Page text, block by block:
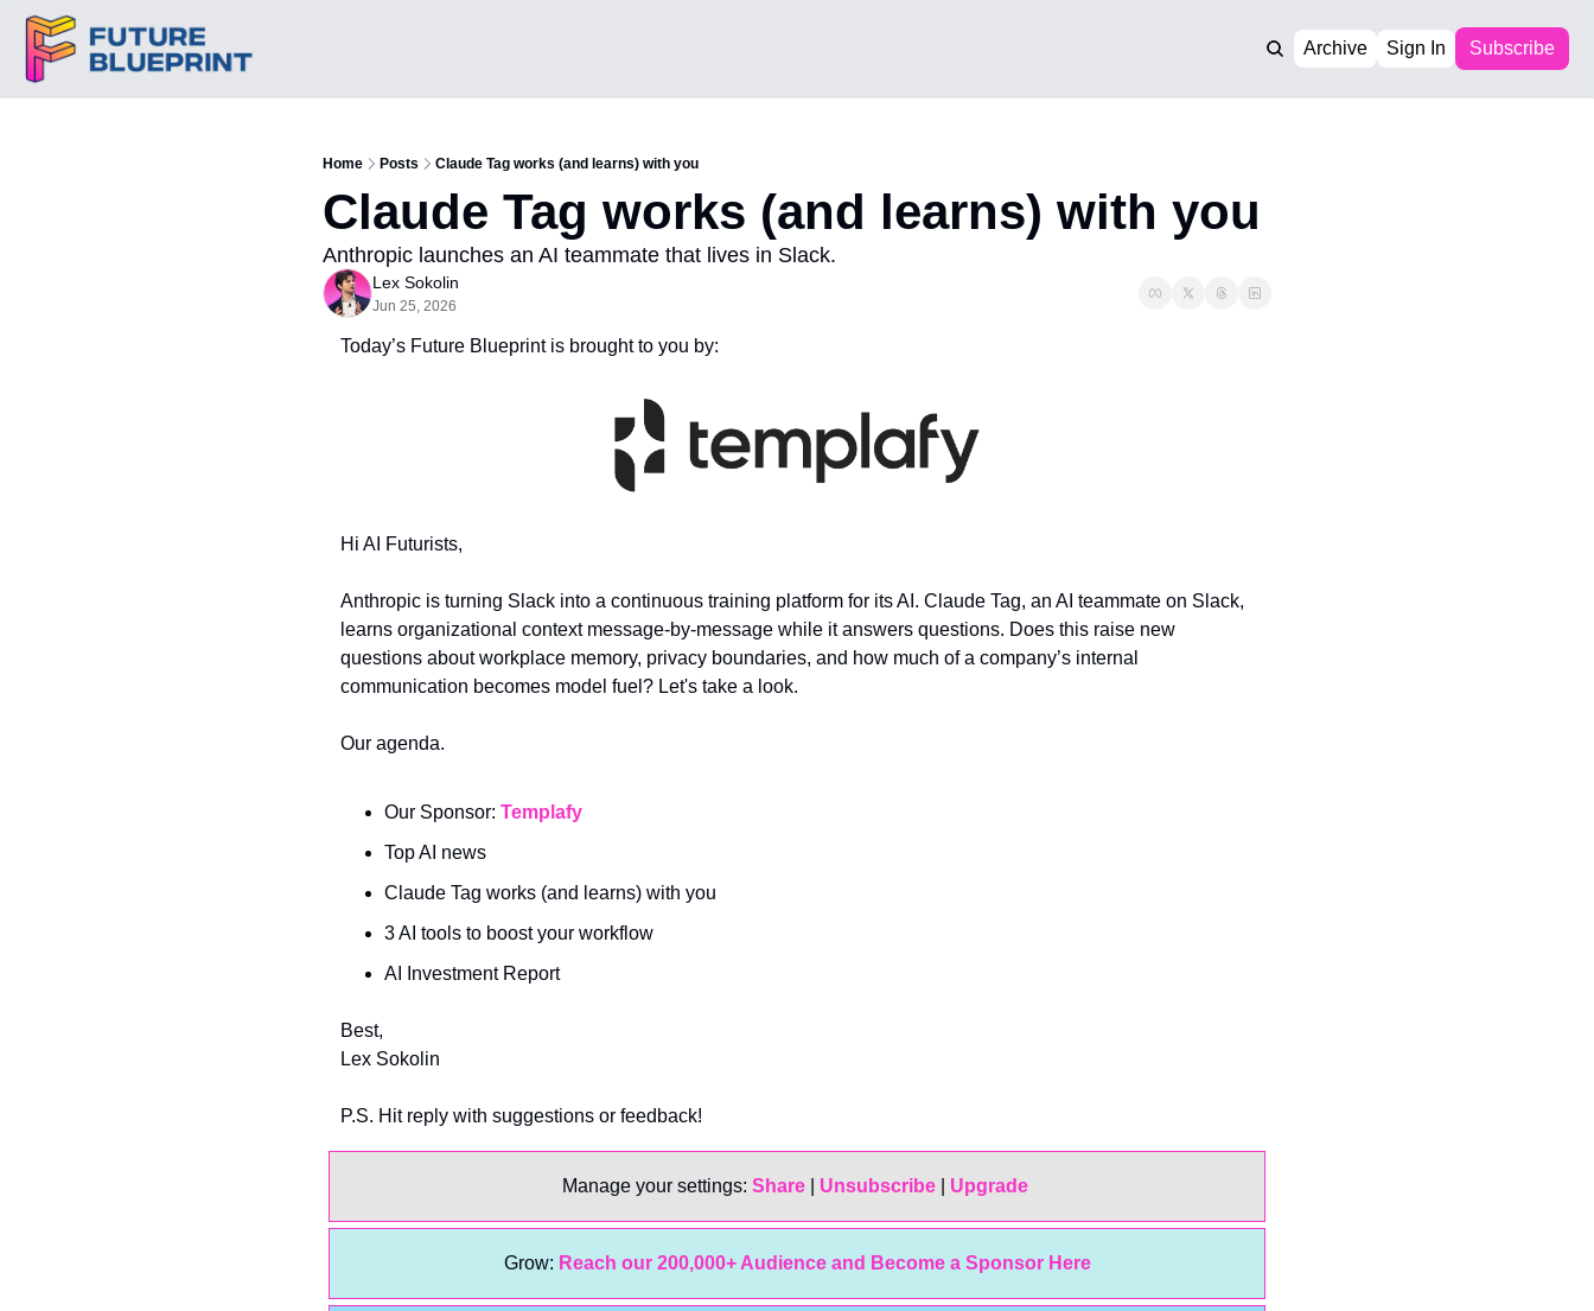
Archive Sign In Subscribe
Home Posts Claude Tag works (and learns) with you
Claude Tag works (and learns) with you
Anthropic launches an AI teammate that lives in Slack.
Lex Sokolin
Jun 25, 2026
Today’s Future Blueprint is brought to you by:
Hi AI Futurists,
Anthropic is turning Slack into a continuous training platform for its AI. Claude Tag, an AI teammate on Slack,
learns organizational context message-by-message while it answers questions. Does this raise new
questions about workplace memory, privacy boundaries, and how much of a company’s internal
communication becomes model fuel? Let's take a look.
Our agenda.
Our Sponsor: Templafy
Top AI news
Claude Tag works (and learns) with you
3 AI tools to boost your workflow
AI Investment Report
Best,
Lex Sokolin
P.S. Hit reply with suggestions or feedback!
Manage your settings: Share | Unsubscribe | Upgrade
Grow: Reach our 200,000+ Audience and Become a Sponsor Here